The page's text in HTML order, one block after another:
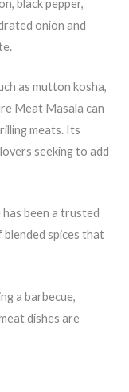
black pepper,
onion and
as mutton kosha,
Meat Masala can
meats. Its
seeking to add
been a trusted
blended spices that
a barbecue,
dishes are